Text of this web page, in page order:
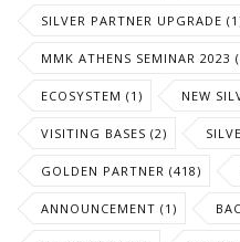
SILVER PARTNER UPGRADE
MMK ATHENS SEMINAR 2023
ECOSYSTEM (1) NEW
VISITING BASES (2)
GOLDEN PARTNER (418)
ANNOUNCEMENT (1)